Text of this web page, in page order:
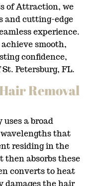
of Attraction, we
and cutting-edge
experience.
smooth,
confidence,
Petersburg, FL.
Removal
uses a broad
that
residing in the
absorbs these
converts to heat
damages the hair